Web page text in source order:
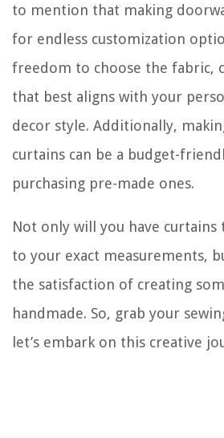
to mention that making
for endless customization
freedom to choose the fabric,
that best aligns with your
decor style. Additionally,
curtains can be a budget-
purchasing pre-made ones.
Not only will you have
to your exact measurements,
the satisfaction of creating
handmade. So, grab your
let’s embark on this creative